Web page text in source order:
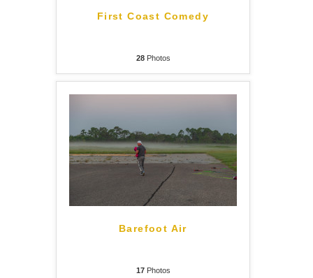
First Coast Comedy
28Photos
Barefoot Air
17Photos